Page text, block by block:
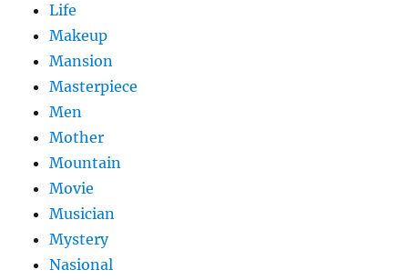
Life
Makeup
Mansion
Masterpiece
Men
Mother
Mountain
Movie
Musician
Mystery
Nasional